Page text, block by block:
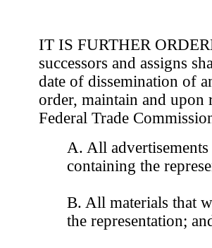
IT IS FURTHER
successors and assigns
date of dissemination of
order, maintain and upon
Federal Trade
A. All
containing the
B. All materials that
the representation;